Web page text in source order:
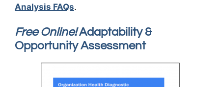
Analysis FAQs.
Free Online!Adaptability &
Opportunity Assessment